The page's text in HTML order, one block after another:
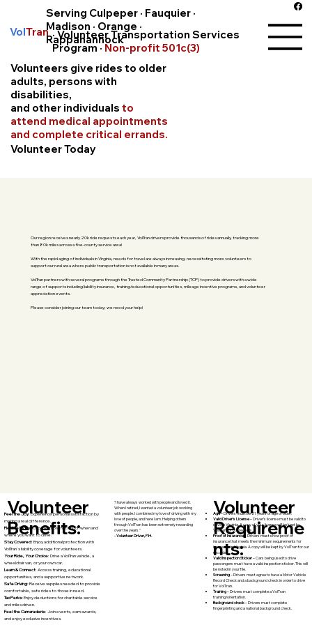
VolTran · Volunteer Transportation Services
Program ·Non-profit 501c(3)
Serving Culpeper · Fauquier ·
Madison · Orange ·
Rappahannock
Volunteers give rides to older
adults, persons with
disabilities,
and other individualsto
attend medical appointments
and complete critical errands.
Volunteer Today
Our region receives nearly 20k ride requests each year, VolTran drivers provide thousands of rides annually, tracking more
than 80k miles across a five-county service area!
With the rapid aging of individuals in Virginia, needs for travel are always increasing, necessitating more volunteers to
support our rural area where public transportation is not available in many areas.
VolTran partners with several programs through the Trusted Community Partnership (TCP) to provide drivers with a wide
range of supports including liability insurance, training/educational opportunities, mileage incentive programs, and volunteer
appreciation events.
Please consider joining our team today; we need your help!
Volunteer
Benefits:
Feel the Joy: Experience personal satisfaction by
making a real difference.
Flexible Rides : Choose trips that match when and
where you want to drive.
Stay Covered: Enjoy additional protection with
VolTran's liability coverage for volunteers.
Your Ride, Your Choice: Drive a VolTran vehicle, a
wheelchair van, or your own car.
Learn & Connect: Access training, educational
opportunities, and a supportive network.
Safe Driving:Receive supplies needed to provide
comfortable, safe rides to those in need.
Tax Perks:Enjoy deductions for charitable service
and miles driven.
Feel the Camaraderie: Join events, earn awards,
and enjoy exclusive incentives.
"I have always worked with people and loved it.
When I retired, I wanted a volunteer job working
with people. I combined my love of driving with my
love of people, and here I am. Helping others
through VolTran has been extremely rewarding
over the years."
- Volunteer Driver, P.H.
Volunteer
Requireme
nts:
Age– Drivers must be 21 years of age or older.
Valid Driver’s License– Driver’s license must be valid to
drive in Virginia. A copy of your license will be kept by
VolTran for our records.
Proof of Insurance– Drivers must show proof of
insurance that meets the minimum requirements for
insurance in Virginia. A copy will be kept by VolTran for our
records.
Valid Inspection Sticker– Cars being used to drive
passengers must have a valid inspection sticker. This will
be noted in your file.
Screening– Drivers must agree to have a Motor Vehicle
Record Check and a background check in order to drive
for VolTran.
Training– Drivers must complete a VolTran
training/orientation.
Background check– Drivers must complete
fingerprinting and a national background check.